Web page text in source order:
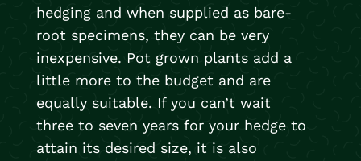
hedging and when supplied as bare-
root specimens, they can be very
inexpensive. Pot grown plants add a
little more to the budget and are
equally suitable. If you can’t wait
three to seven years for your hedge to
attain its desired size, it is also